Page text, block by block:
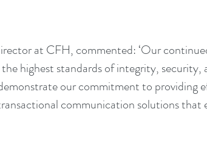
at CFH, commented: ‘Our
highest standards of integrity, security,
our commitment to providing
communication solutions that